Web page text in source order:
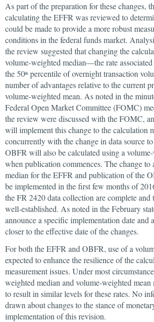
As part of the preparation for these changes,
calculating the EFFR was reviewed to
could be made to provide a more robust
conditions in the federal funds market.
the review suggested that changing the
volume-weighted median—the rate
the 50th percentile of overnight transaction
number of advantages relative to the current
volume-weighted mean. As noted in the
Federal Open Market Committee (FOMC)
the review were discussed with the FOMC,
will implement this change to the calculation
concurrently with the change in data source
OBFR will also be calculated using a
when publication commences. The change to
median for the EFFR and publication of the
be implemented in the first few months of
the FR 2420 data collection are complete and
well-established. As noted in the February
announce a specific implementation date and
closer to the effective date of the changes.
For both the EFFR and OBFR, use of a
expected to enhance the resilience of the
measurement issues. Under most
weighted median and volume-weighted mean
to result in similar levels for these rates. No
drawn about changes to the stance of
implementation of this revision.